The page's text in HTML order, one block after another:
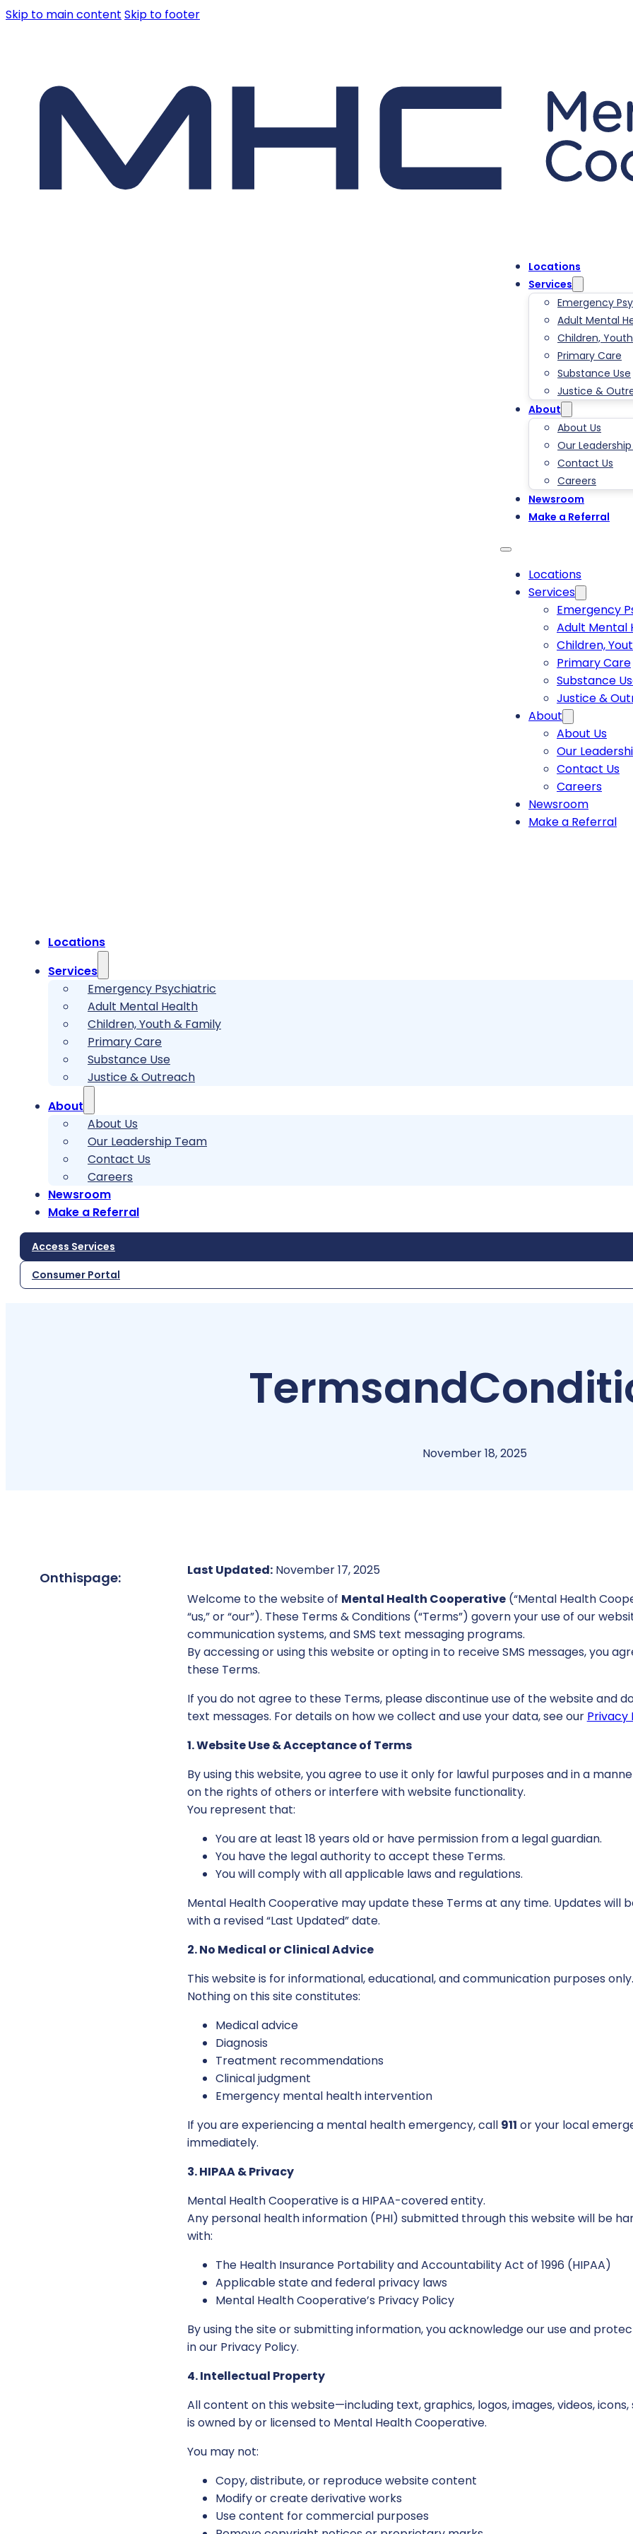
Skip to main content Skip to footer
Locations
Services
Emergency
Adult Mental
Children,
Primary Care
Substance Use
Justice &
About
About Us
Our
Contact Us
Careers
Newsroom
Make a Referral
Locations
Services
Emergency
Adult Mental
Children,
Primary Care
Substance
Justice &
About
About Us
Our
Contact Us
Careers
Newsroom
Make a Referral
Locations
Services
Emergency Psychiatric
Adult Mental Health
Children, Youth & Family
Primary Care
Substance Use
Justice & Outreach
About
About Us
Our Leadership Team
Contact Us
Careers
Newsroom
Make a Referral
Access Services
Consumer Portal
Termsand
November 18, 2025
Onthispage: Last Updated:November 17, 2025
Welcome to the website of Mental Health Cooperative(“Mental Health
“us,” or “our”). These Terms & Conditions (“Terms”) govern your use of our
communication systems, and SMS text messaging programs.
By accessing or using this website or opting in to receive SMS messages, you
these Terms.
If you do not agree to these Terms, please discontinue use of the website and
text messages. For details on how we collect and use your data, see our Privacy
1. Website Use & Acceptance of Terms
By using this website, you agree to use it only for lawful purposes and in a
on the rights of others or interfere with website functionality.
You represent that:
You are at least 18 years old or have permission from a legal guardian.
You have the legal authority to accept these Terms.
You will comply with all applicable laws and regulations.
Mental Health Cooperative may update these Terms at any time. Updates will
with a revised “Last Updated” date.
2. No Medical or Clinical Advice
This website is for informational, educational, and communication purposes only.
Nothing on this site constitutes:
Medical advice
Diagnosis
Treatment recommendations
Clinical judgment
Emergency mental health intervention
If you are experiencing a mental health emergency, call 911 or your local
immediately.
3. HIPAA & Privacy
Mental Health Cooperative is a HIPAA-covered entity.
Any personal health information (PHI) submitted through this website will be
with:
The Health Insurance Portability and Accountability Act of 1996 (HIPAA)
Applicable state and federal privacy laws
Mental Health Cooperative’s Privacy Policy
By using the site or submitting information, you acknowledge our use and
in our Privacy Policy.
4. Intellectual Property
All content on this website—including text, graphics, logos, images, videos,
is owned by or licensed to Mental Health Cooperative.
You may not:
Copy, distribute, or reproduce website content
Modify or create derivative works
Use content for commercial purposes